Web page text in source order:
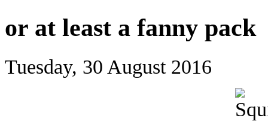
or at least a fanny pack
Tuesday, 30 August 2016